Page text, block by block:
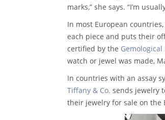
marks,” she says. “I’m
In most European
each piece and puts their
certified by the
watch or jewel was made,
In countries with an assay
Tiffany & Co. sends jewelry
their jewelry for sale on the